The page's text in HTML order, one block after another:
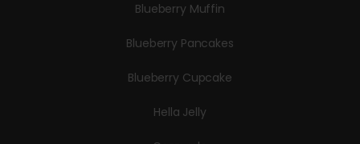
Blueberry Muffin
Blueberry Pancakes
Blueberry Cupcake
Hella Jelly